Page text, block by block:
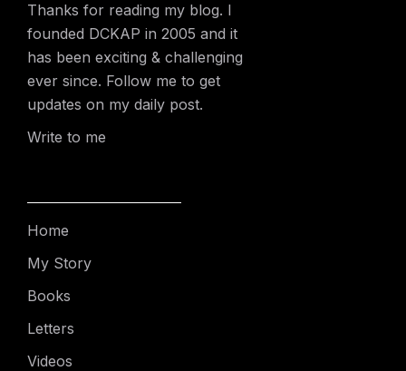
Thanks for reading my blog. I
founded DCKAP in 2005 and it
has been exciting & challenging
ever since. Follow me to get
updates on my daily post.
Write to me
Home
My Story
Books
Letters
Videos